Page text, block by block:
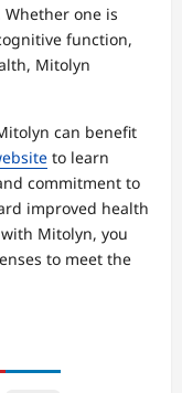
one is
function,
Mitolyn
can benefit
to learn
commitment to
improved health
Mitolyn, you
to meet the